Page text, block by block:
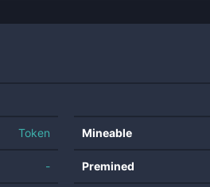
Token
-
Mineable
Premined